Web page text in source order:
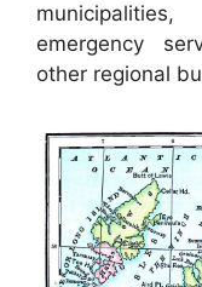
emergency
other regional